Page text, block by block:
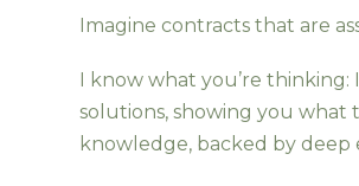
Imagine contracts that are
I know what you’re
solutions, showing you what
knowledge, backed by